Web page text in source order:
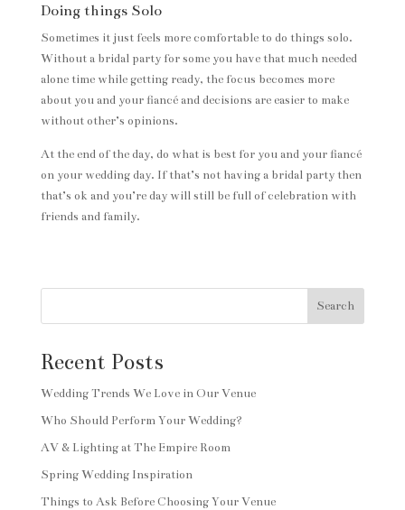
Doing things Solo
Sometimes it just feels more comfortable to do things solo.
Without a bridal party for some you have that much needed
alone time while getting ready, the focus becomes more
about you and your fiancé and decisions are easier to make
without other’s opinions.
At the end of the day, do what is best for you and your fiancé
on your wedding day. If that’s not having a bridal party then
that’s ok and you’re day will still be full of celebration with
friends and family.
Search
Recent Posts
Wedding Trends We Love in Our Venue
Who Should Perform Your Wedding?
AV & Lighting at The Empire Room
Spring Wedding Inspiration
Things to Ask Before Choosing Your Venue